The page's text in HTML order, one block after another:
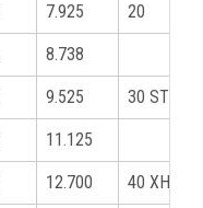
7.925 20
8.738
9.525 30 STD
11.125
12.700 40 XHY